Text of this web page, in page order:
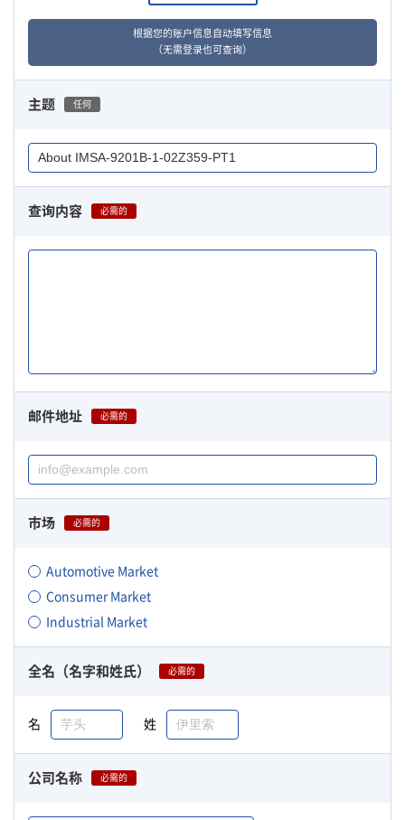
根据您的账户信息自动填写信息
（无需登录也可查询）
主题 任何
查询内容 必需的
邮件地址 必需的
市场 必需的
Automotive Market
Consumer Market
Industrial Market
全名（名字和姓氏） 必需的
名 姓
公司名称 必需的